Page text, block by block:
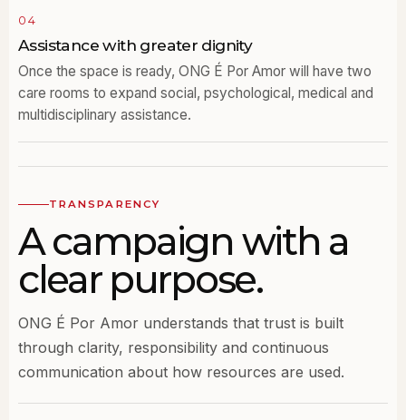
04
Assistance with greater dignity
Once the space is ready, ONG É Por Amor will have two
care rooms to expand social, psychological, medical and
multidisciplinary assistance.
TRANSPARENCY
A campaign with a
clear purpose.
ONG É Por Amor understands that trust is built
through clarity, responsibility and continuous
communication about how resources are used.